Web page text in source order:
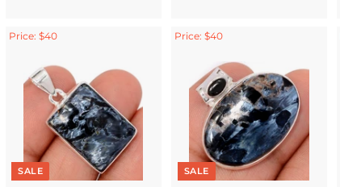
Price: $40
SALE
Price: $40
SALE